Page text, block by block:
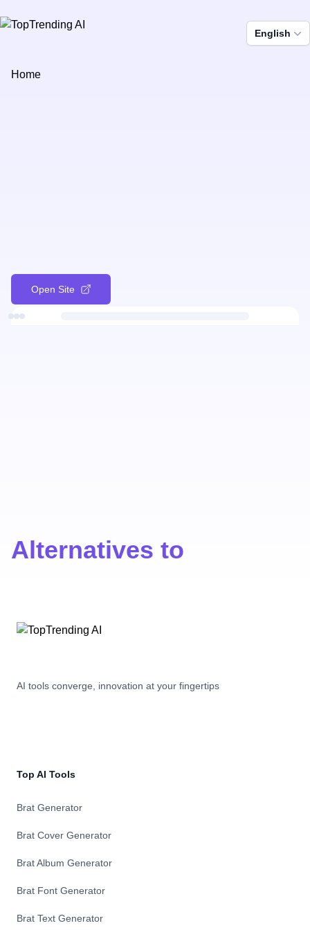
English
Home
Open Site
Alternatives to
AI tools converge, innovation at your fingertips
Top AI Tools
Brat Generator
Brat Cover Generator
Brat Album Generator
Brat Font Generator
Brat Text Generator